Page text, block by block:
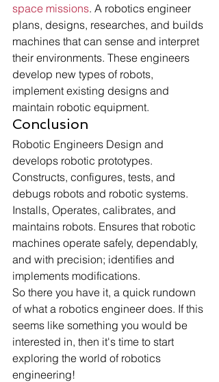
space missions. A robotics engineer
plans, designs, researches, and builds
machines that can sense and interpret
their environments. These engineers
develop new types of robots,
implement existing designs and
maintain robotic equipment.
Conclusion
Robotic Engineers Design and
develops robotic prototypes.
Constructs, configures, tests, and
debugs robots and robotic systems.
Installs, Operates, calibrates, and
maintains robots. Ensures that robotic
machines operate safely, dependably,
and with precision; identifies and
implements modifications.
So there you have it, a quick rundown
of what a robotics engineer does. If this
seems like something you would be
interested in, then it's time to start
exploring the world of robotics
engineering!